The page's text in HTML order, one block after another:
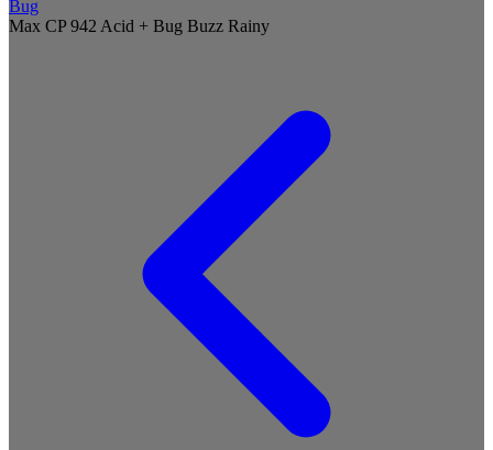
Bug
Max CP 942 Acid + Bug Buzz Rainy